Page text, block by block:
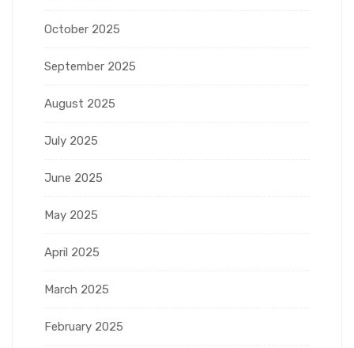
October 2025
September 2025
August 2025
July 2025
June 2025
May 2025
April 2025
March 2025
February 2025